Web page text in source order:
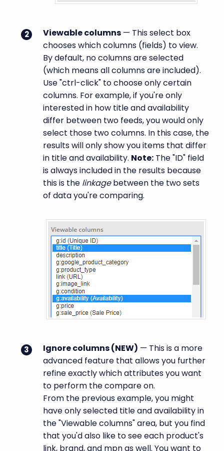
Viewable columns — This select box
chooses which columns (fields) to view.
By default, no columns are selected
(which means all columns are included).
Use "ctrl-click" to choose only certain
columns. For example, if you're only
interested in how title and availability
differ between two feeds, you would only
select those two columns. In this case, the
results will only show you items that differ
in title and availability. Note: The "ID" field
is always included in the results because
this is the linkagebetween the two sets
of data you're comparing.
Ignore columns (NEW) — This is a more
advanced feature that allows you further
refine exactly which attributes you want
to perform the compare on.
From the previous example, you might
have only selected title and availability in
the "Viewable columns" area, but you find
that you'd also like to see each product's
link, brand, and mpn as well. You want to